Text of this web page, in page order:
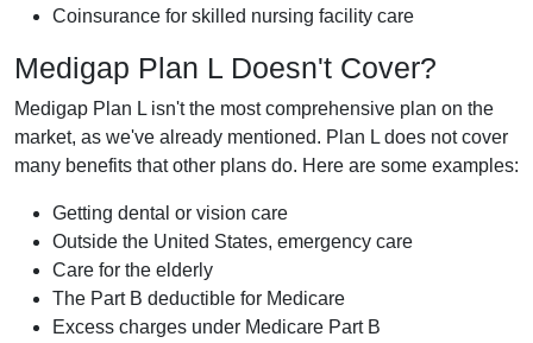
Coinsurance for skilled nursing facility care
Medigap Plan L Doesn't Cover?
Medigap Plan L isn't the most comprehensive plan on the
market, as we've already mentioned. Plan L does not cover
many benefits that other plans do. Here are some examples:
Getting dental or vision care
Outside the United States, emergency care
Care for the elderly
The Part B deductible for Medicare
Excess charges under Medicare Part B